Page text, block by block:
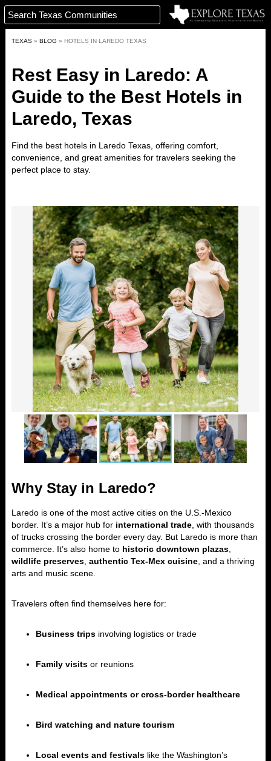
TEXAS » BLOG » HOTELS IN LAREDO TEXAS
Rest Easy in Laredo: A
Guide to the Best Hotels in
Laredo, Texas
Find the best hotels in Laredo Texas offering comfort,
convenience, and great amenities for travelers seeking the
perfect place to stay.
Why Stay in Laredo?
Laredo is one of the most active cities on the U.S.-Mexico
border. It’s a major hub for international trade , with thousands
of trucks crossing the border every day. But Laredo is more than
commerce. It’s also home to historic downtown plazas
wildlife preserves authentic Tex-Mex cuisine , and a thriving
arts and music scene.
Travelers often find themselves here for:
Business trips involving logistics or trade
Family visits or reunions
Medical appointments or cross-border healthcare
Bird watching and nature tourism
Local events and festivals like the Washington’s